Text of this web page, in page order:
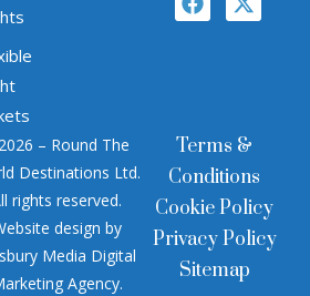
– Round The
Destinations Ltd.
rights reserved.
design by
Media Digital
Agency.
Terms &
Conditions
Cookie Policy
Privacy Policy
Sitemap